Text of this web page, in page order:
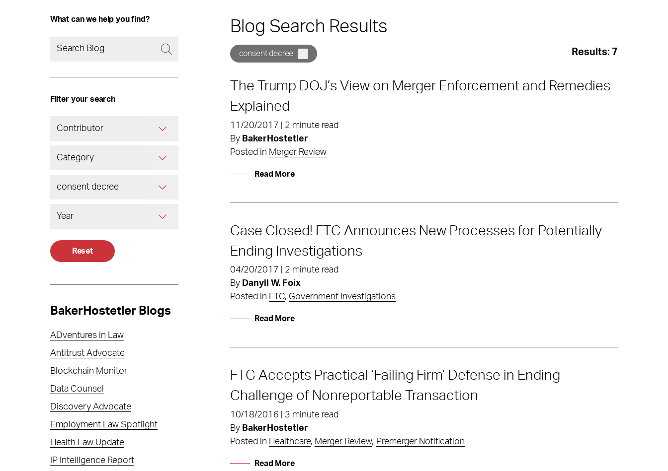
What can we help you find?
Filter your search
Reset
BakerHostetler Blogs
ADventures in Law
Antitrust Advocate
Blockchain Monitor
Data Counsel
Discovery Advocate
Employment Law Spotlight
Health Law Update
IP Intelligence Report
Blog Search Results
consent decree Results: 7
The Trump DOJ’s View on Merger Enforcement and Remedies
Explained
11/20/2017 | 2 minute read
By BakerHostetler
Posted in Merger Review
Read More
Case Closed! FTC Announces New Processes for Potentially
Ending Investigations
04/20/2017 | 2 minute read
By Danyll W. Foix
Posted in FTC, Government Investigations
Read More
FTC Accepts Practical ‘Failing Firm’ Defense in Ending
Challenge of Nonreportable Transaction
10/18/2016 | 3 minute read
By BakerHostetler
Posted in Healthcare, Merger Review, Premerger Notification
Read More